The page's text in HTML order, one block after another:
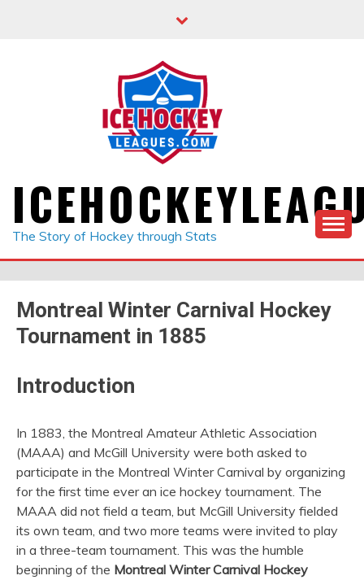
The Story of Hockey through Stats
Montreal Winter Carnival Hockey
Tournament in 1885
Introduction
In 1883, the Montreal Amateur Athletic Association
(MAAA) and McGill University were both asked to
participate in the Montreal Winter Carnival by organizing
for the first time ever an ice hockey tournament. The
MAAA did not field a team, but McGill University fielded
its own team, and two more teams were invited to play
in a three-team tournament. This was the humble
beginning of the Montreal Winter Carnival Hockey